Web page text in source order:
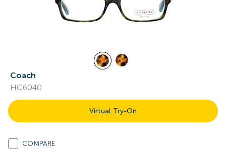
Coach
HC6040
Virtual Try-On
COMPARE